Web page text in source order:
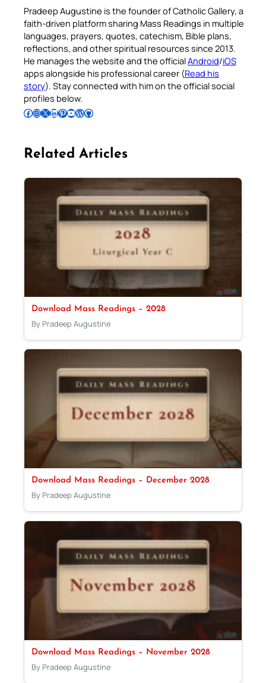
Pradeep Augustine is the founder of Catholic Gallery, a
faith-driven platform sharing Mass Readings in multiple
languages, prayers, quotes, catechism, Bible plans,
reflections, and other spiritual resources since 2013.
He manages the website and the officialAndroid/iOS
apps alongside his professional career (Read his
story). Stay connected with him on the official social
profiles below.
Follow Pradeep on Facebook Follow Pradeep on InstagramFollow Pradeep on X Follow Pradeep on LinkedIn Follow Pradeep on Pinterest Subscribe to Pradeep’s Youtube Channel Follow Pradeep on WordPress Follow Pradeep on GitHub
Related Articles
Download Mass Readings – 2028
By Pradeep Augustine
Download Mass Readings – December 2028
By Pradeep Augustine
Download Mass Readings – November 2028
By Pradeep Augustine